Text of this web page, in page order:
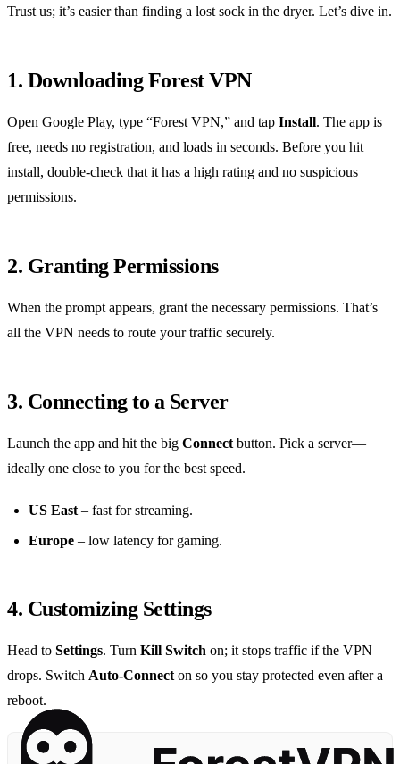
Trust us; it’s easier than finding a lost sock in the dryer. Let’s dive in.
1. Downloading Forest VPN
Open Google Play, type “Forest VPN,” and tap Install. The app is
free, needs no registration, and loads in seconds. Before you hit
install, double‑check that it has a high rating and no suspicious
permissions.
2. Granting Permissions
When the prompt appears, grant the necessary permissions. That’s
all the VPN needs to route your traffic securely.
3. Connecting to a Server
Launch the app and hit the big Connect button. Pick a server—
ideally one close to you for the best speed.
US East – fast for streaming.
Europe – low latency for gaming.
4. Customizing Settings
Head to Settings. Turn Kill Switch on; it stops traffic if the VPN
drops. Switch Auto‑Connect on so you stay protected even after a
reboot.